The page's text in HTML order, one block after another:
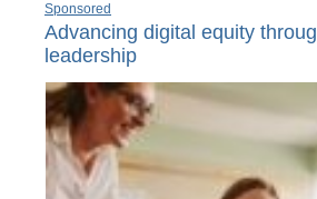
Sponsored
Advancing digital equity
leadership